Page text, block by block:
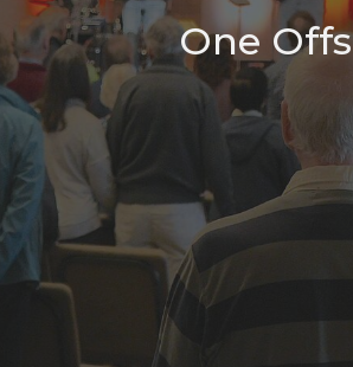
One Offs